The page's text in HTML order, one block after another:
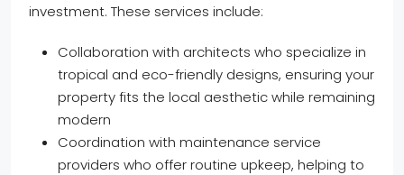
investment. These services include:
Collaboration with architects who specialize in
tropical and eco-friendly designs, ensuring your
property fits the local aesthetic while remaining
modern
Coordination with maintenance service
providers who offer routine upkeep, helping to